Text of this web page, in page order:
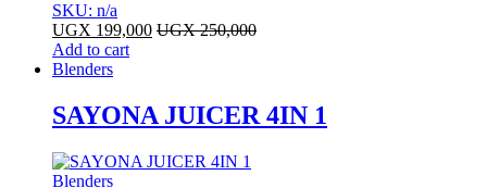
SKU: n/a
UGX 199,000 UGX250,000
Add to cart
Blenders
SAYONA JUICER 4IN 1
Blenders